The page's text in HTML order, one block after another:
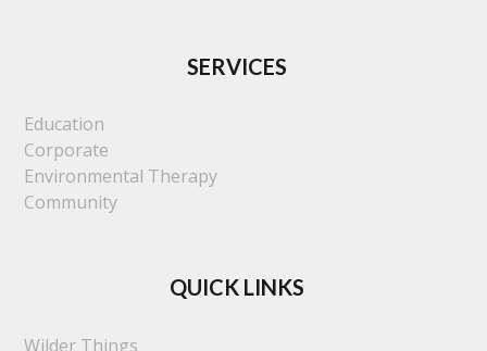
SERVICES
Education
Corporate
Environmental Therapy
Community
QUICK LINKS
Wilder Things